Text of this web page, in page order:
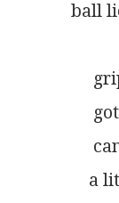
ball
grip
got
can
a